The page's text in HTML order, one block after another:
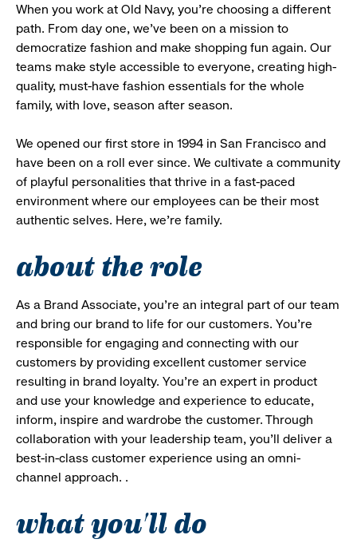
When you work at Old Navy, you’re choosing a different
path. From day one, we’ve been on a mission to
democratize fashion and make shopping fun again. Our
teams make style accessible to everyone, creating high-
quality, must-have fashion essentials for the whole
family, with love, season after season.
We opened our first store in 1994 in San Francisco and
have been on a roll ever since. We cultivate a community
of playful personalities that thrive in a fast-paced
environment where our employees can be their most
authentic selves. Here, we’re family.
about the role
As a Brand Associate, you’re an integral part of our team
and bring our brand to life for our customers. You’re
responsible for engaging and connecting with our
customers by providing excellent customer service
resulting in brand loyalty. You’re an expert in product
and use your knowledge and experience to educate,
inform, inspire and wardrobe the customer. Through
collaboration with your leadership team, you’ll deliver a
best-in-class customer experience using an omni-
channel approach. .
what you'll do